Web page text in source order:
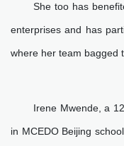
She too has
enterprises and has
where her team bagged
Irene Mwende, a
in MCEDO Beijing